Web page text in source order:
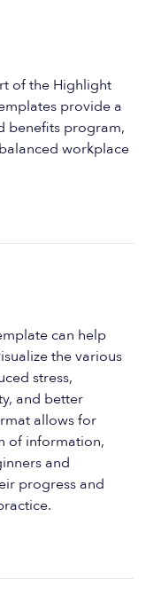
of the Highlight
provide a
benefits program,
workplace
can help
the various
stress,
and better
allows for
of information,
and
progress and